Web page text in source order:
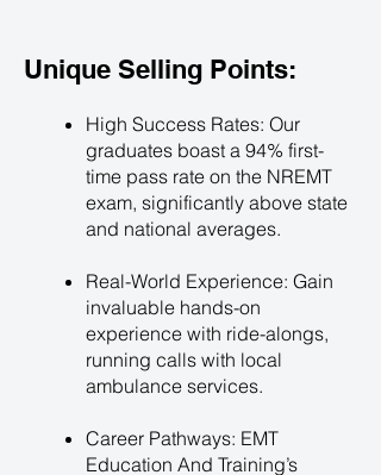
Unique Selling Points:
High Success Rates: Our
graduates boast a 94% first-
time pass rate on the NREMT
exam, significantly above state
and national averages.
Real-World Experience: Gain
invaluable hands-on
experience with ride-alongs,
running calls with local
ambulance services.
Career Pathways: EMT
Education And Training’s